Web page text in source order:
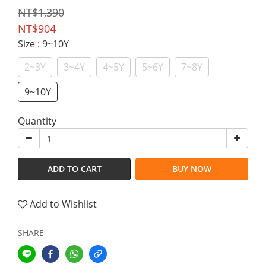
NT$1,390
NT$904
Size : 9~10Y
2~3Y
3~4Y 4~5Y 5~6Y
7~8Y
9~10Y
Quantity
ADD TO CART BUY NOW
Add to Wishlist
SHARE